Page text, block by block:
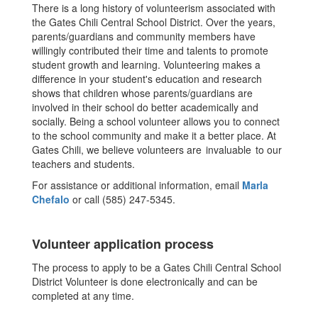
There is a long history of volunteerism associated with
the Gates Chili Central School District. Over the years,
parents/guardians and community members have
willingly contributed their time and talents to promote
student growth and learning. Volunteering makes a
difference in your student's education and research
shows that children whose parents/guardians are
involved in their school do better academically and
socially. Being a school volunteer allows you to connect
to the school community and make it a better place. At
Gates Chili, we believe volunteers are invaluable to our
teachers and students.
For assistance or additional information, email Marla
Chefalo or call (585) 247-5345.
Volunteer application process
The process to apply to be a Gates Chili Central School
District Volunteer is done electronically and can be
completed at any time.